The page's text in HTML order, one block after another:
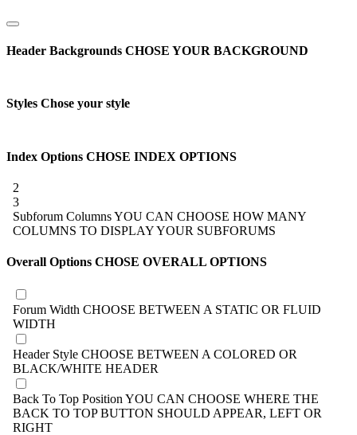
Header Backgrounds CHOSE YOUR BACKGROUND
Styles Chose your style
Index Options CHOSE INDEX OPTIONS
2
3
Subforum ColumnsYOU CAN CHOOSE HOW MANY
COLUMNS TO DISPLAY YOUR SUBFORUMS
Overall Options CHOSE OVERALL OPTIONS
Forum Width CHOOSE BETWEEN A STATIC OR FLUID
WIDTH
Header Style CHOOSE BETWEEN A COLORED OR
BLACK/WHITE HEADER
Back To Top Position YOU CAN CHOOSE WHERE THE
BACK TO TOP BUTTON SHOULD APPEAR, LEFT OR
RIGHT